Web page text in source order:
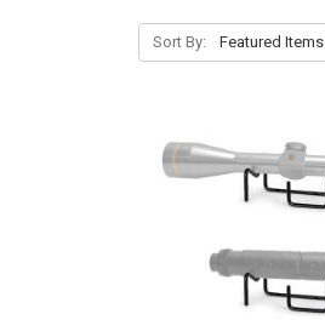
Sort By: